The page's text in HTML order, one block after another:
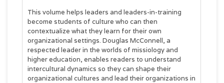
This volume helps leaders and leaders-in-training
become students of culture who can then
contextualize what they learn for their own
organizational settings. Douglas McConnell, a
respected leader in the worlds of missiology and
higher education, enables readers to understand
intercultural dynamics so they can shape their
organizational cultures and lead their organizations in